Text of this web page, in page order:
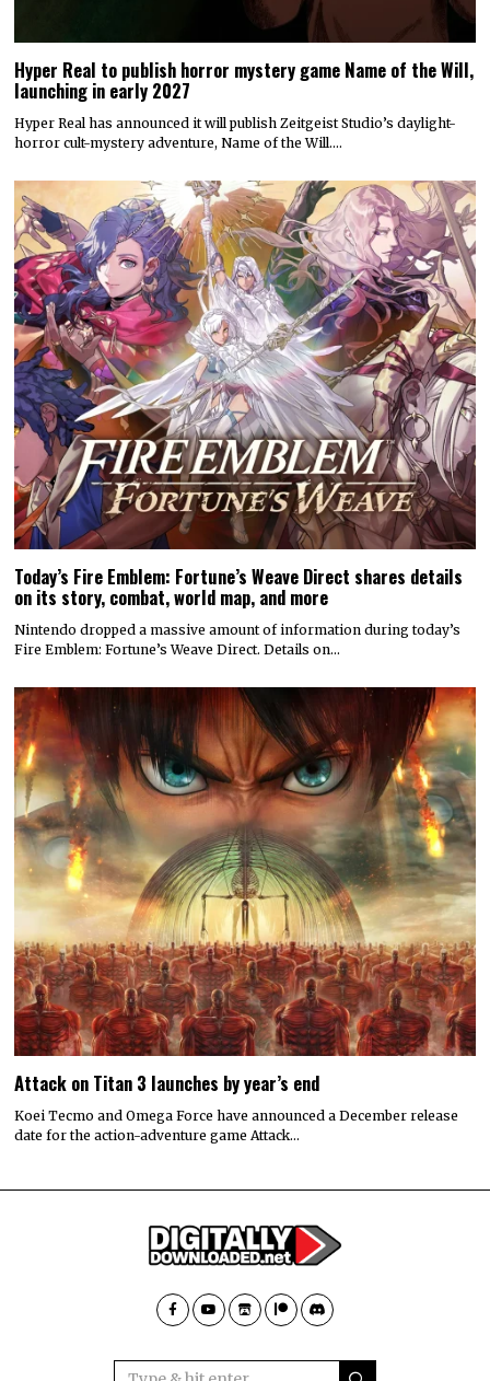
Hyper Real to publish horror mystery game Name of the Will,
launching in early 2027
Hyper Real has announced it will publish Zeitgeist Studio’s daylight-
horror cult-mystery adventure, Name of the Will.…
Today’s Fire Emblem: Fortune’s Weave Direct shares details
on its story, combat, world map, and more
Nintendo dropped a massive amount of information during today’s
Fire Emblem: Fortune’s Weave Direct. Details on…
Attack on Titan 3 launches by year’s end
Koei Tecmo and Omega Force have announced a December release
date for the action-adventure game Attack…